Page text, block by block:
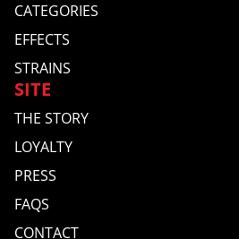
CATEGORIES
EFFECTS
STRAINS
SITE
THE STORY
LOYALTY
PRESS
FAQS
CONTACT